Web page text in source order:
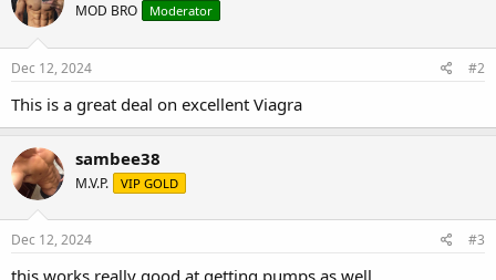
MOD BRO Moderator
Dec 12, 2024 #2
This is a great deal on excellent Viagra
sambee38
M.V.P. VIP GOLD
Dec 12, 2024 #3